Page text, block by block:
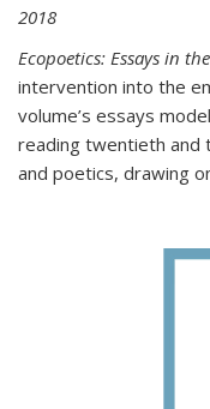
2018
Ecopoetics: Essays in
intervention into the
volume’s essays
reading twentieth
and poetics, drawing